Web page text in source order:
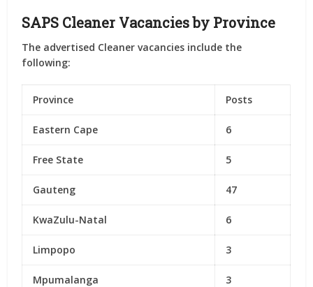
SAPS Cleaner Vacancies by Province
The advertised Cleaner vacancies include the
following:
Province Posts
Eastern Cape 6
Free State 5
Gauteng 47
KwaZulu-Natal 6
Limpopo 3
Mpumalanga 3